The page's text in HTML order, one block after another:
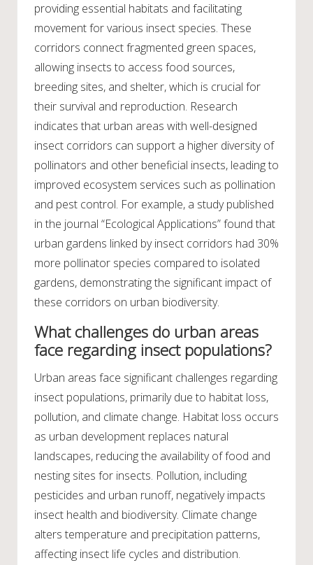
providing essential habitats and facilitating
movement for various insect species. These
corridors connect fragmented green spaces,
allowing insects to access food sources,
breeding sites, and shelter, which is crucial for
their survival and reproduction. Research
indicates that urban areas with well-designed
insect corridors can support a higher diversity of
pollinators and other beneficial insects, leading to
improved ecosystem services such as pollination
and pest control. For example, a study published
in the journal “Ecological Applications” found that
urban gardens linked by insect corridors had 30%
more pollinator species compared to isolated
gardens, demonstrating the significant impact of
these corridors on urban biodiversity.
What challenges do urban areas
face regarding insect populations?
Urban areas face significant challenges regarding
insect populations, primarily due to habitat loss,
pollution, and climate change. Habitat loss occurs
as urban development replaces natural
landscapes, reducing the availability of food and
nesting sites for insects. Pollution, including
pesticides and urban runoff, negatively impacts
insect health and biodiversity. Climate change
alters temperature and precipitation patterns,
affecting insect life cycles and distribution.